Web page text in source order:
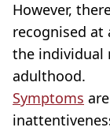
However,
recognised at
the individual
adulthood.
Symptoms